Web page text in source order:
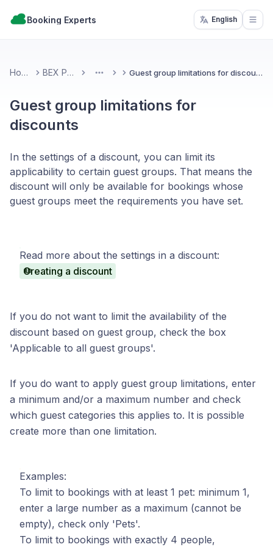
Booking Experts English
Home BEX PMS More Guest group limitations for discounts
Guest group limitations for
discounts
In the settings of a discount, you can limit its
applicability to certain guest groups. That means the
discount will only be available for bookings whose
guest groups meet the requirements you have set.
Read more about the settings in a discount:
Creating a discount
If you do not want to limit the availability of the
discount based on guest group, check the box
'Applicable to all guest groups'.
If you do want to apply guest group limitations, enter
a minimum and/or a maximum number and check
which guest categories this applies to. It is possible
create more than one limitation.
Examples:
To limit to bookings with at least 1 pet: minimum 1,
enter a large number as a maximum (cannot be
empty), check only 'Pets'.
To limit to bookings with exactly 4 people,